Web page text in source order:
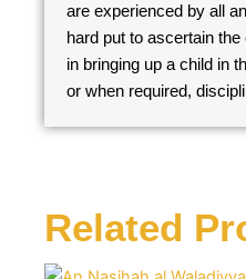
are experienced by all
hard put to ascertain
in bringing up a child in
or when required,
Related